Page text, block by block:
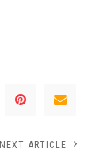
NEXT ARTICLE